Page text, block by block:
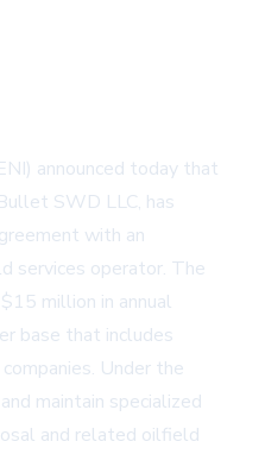
announced today that
SWD LLC, has
with an
services operator. The
million in annual
base that includes
Under the
maintain specialized
and related oilfield